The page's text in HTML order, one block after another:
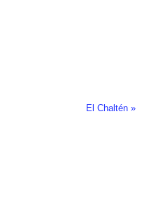
El Chaltén »